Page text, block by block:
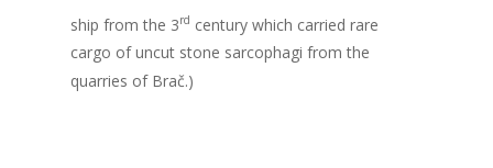
ship from the 3rd century which carried rare
cargo of uncut stone sarcophagi from the
quarries of Brač.)